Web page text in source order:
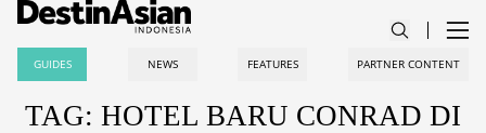
GUIDES NEWS FEATURES PARTNER CONTENT
TAG: HOTEL BARU CONRAD DI